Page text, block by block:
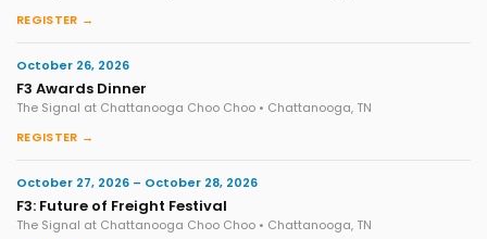
REGISTER →
October 26, 2026
F3 Awards Dinner
The Signal at Chattanooga Choo Choo • Chattanooga, TN
REGISTER →
October 27, 2026 – October 28, 2026
F3: Future of Freight Festival
The Signal at Chattanooga Choo Choo • Chattanooga, TN